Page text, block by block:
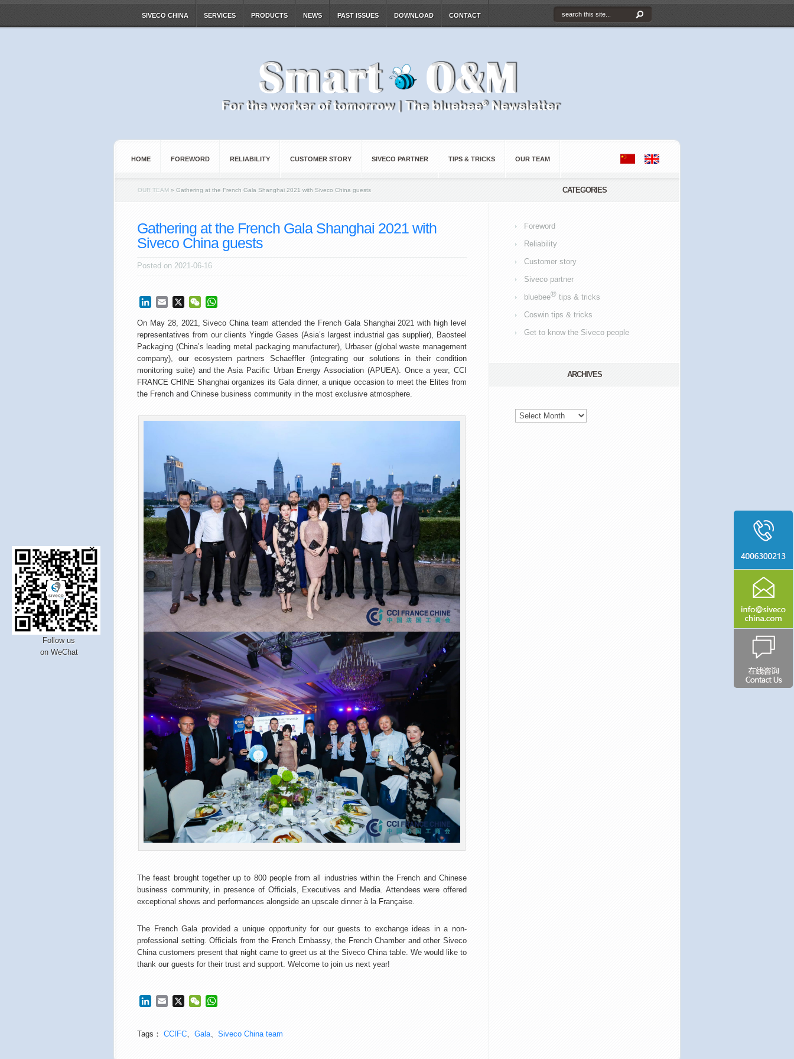
SIVECO CHINA SERVICES PRODUCTS NEWS PAST ISSUES DOWNLOAD CONTACT
HOME FOREWORD RELIABILITY CUSTOMER STORY SIVECO PARTNER TIPS & TRICKS OUR TEAM
OUR TEAM » Gathering at the French Gala Shanghai 2021 with Siveco China guests
Gathering at the French Gala Shanghai 2021 with
Siveco China guests
Posted on 2021-06-16
LinkedInEmail
X WeChat
On May 28, 2021, Siveco China team attended the French Gala Shanghai 2021 with high level
representatives from our clients Yingde Gases (Asia’s largest industrial gas supplier), Baosteel
Packaging (China’s leading metal packaging manufacturer), Urbaser (global waste management
company), our ecosystem partners Schaeffler (integrating our solutions in their condition
monitoring suite) and the Asia Pacific Urban Energy Association (APUEA). Once a year, CCI
FRANCE CHINE Shanghai organizes its Gala dinner, a unique occasion to meet the Elites from
the French and Chinese business community in the most exclusive atmosphere.
The feast brought together up to 800 people from all industries within the French and Chinese
business community, in presence of Officials, Executives and Media. Attendees were offered
exceptional shows and performances alongside an upscale dinner à la Française.
The French Gala provided a unique opportunity for our guests to exchange ideas in a non-
professional setting. Officials from the French Embassy, the French Chamber and other Siveco
China customers present that night came to greet us at the Siveco China table. We would like to
thank our guests for their trust and support. Welcome to join us next year!
LinkedInEmail
X WeChat
Tags： CCIFC、 Gala、 Siveco China team
CATEGORIES
Foreword
Reliability
Customer story
Siveco partner
bluebee® tips & tricks
Coswin tips & tricks
Get to know the Siveco people
ARCHIVES
Archives
Follow us
on WeChat